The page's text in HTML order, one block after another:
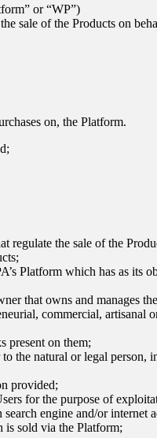
or “WP”)
sale of the Products on
on, the Platform.
regulate the sale of the
’s Platform which has as its
that owns and manages
commercial,
present on them;
the natural or legal person,
provided;
for the purpose of
engine and/or internet
is sold via the Platform;